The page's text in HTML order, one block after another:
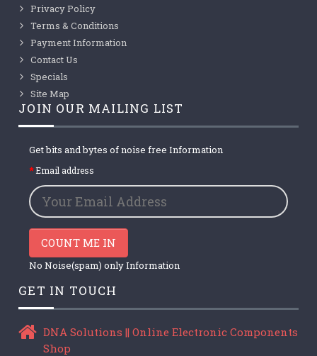
Privacy Policy
Terms & Conditions
Payment Information
Contact Us
Specials
Site Map
JOIN OUR MAILING LIST
Get bits and bytes of noise free Information
Email address
COUNT ME IN
No Noise(spam) only Information
GET IN TOUCH
DNA Solutions || Online Electronic Components
Shop